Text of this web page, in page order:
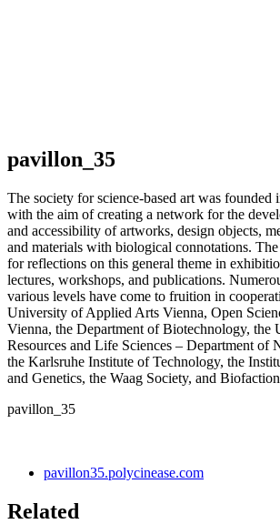
pavillon_35
The society for science-based art was founded
with the aim of creating a network for the
and accessibility of artworks, design objects,
and materials with biological connotations.
for reflections on this general theme in
lectures, workshops, and publications.
various levels have come to fruition in
University of Applied Arts Vienna, Open
Vienna, the Department of Biotechnology, the
Resources and Life Sciences – Department of
the Karlsruhe Institute of Technology, the
and Genetics, the Waag Society, and
pavillon_35
pavillon35.polycinease.com
Related